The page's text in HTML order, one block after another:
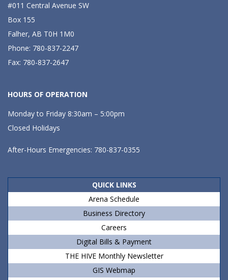
#011 Central Avenue SW
Box 155
Falher, AB T0H 1M0
Phone: 780-837-2247
Fax: 780-837-2647
HOURS OF OPERATION
Monday to Friday 8:30am – 5:00pm
Closed Holidays
After-Hours Emergencies: 780-837-0355
QUICK LINKS
Arena Schedule
Business Directory
Careers
Digital Bills & Payment
THE HIVE Monthly Newsletter
GIS Webmap